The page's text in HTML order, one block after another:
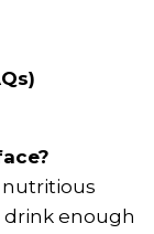
nutritious
drink enough